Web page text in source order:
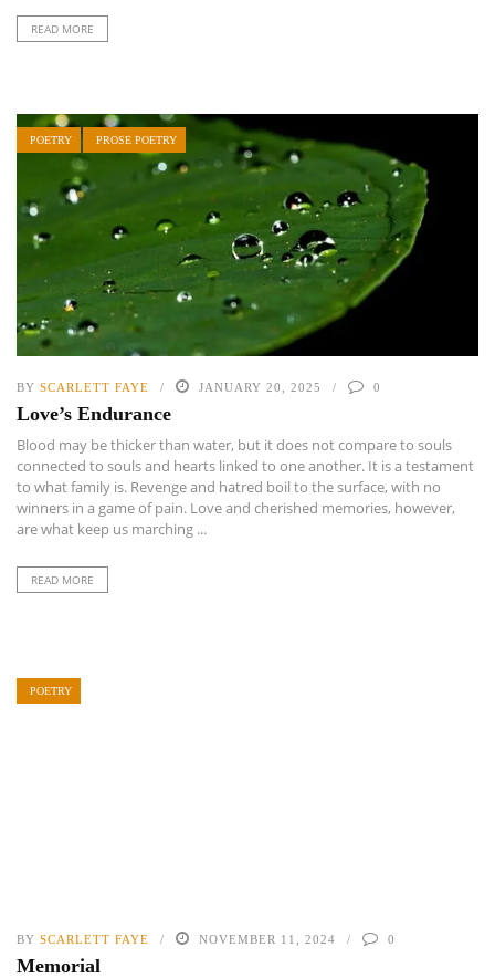
READ MORE
POETRY PROSE POETRY
BY SCARLETT FAYE JANUARY 20, 2025 0
Love’s Endurance
Blood may be thicker than water, but it does not compare to souls
connected to souls and hearts linked to one another. It is a testament
to what family is. Revenge and hatred boil to the surface, with no
winners in a game of pain. Love and cherished memories, however,
are what keep us marching ...
READ MORE
POETRY
BY SCARLETT FAYE NOVEMBER 11, 2024 0
Memorial